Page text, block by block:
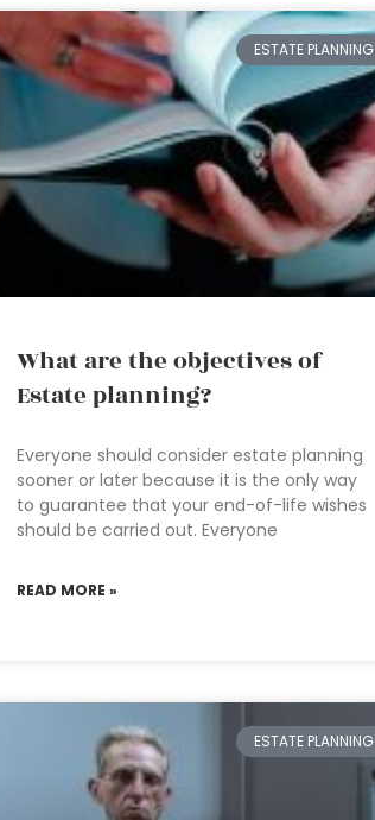
ESTATE PLANNING
What are the objectives of
Estate planning?
Everyone should consider estate planning
sooner or later because it is the only way
to guarantee that your end-of-life wishes
should be carried out. Everyone
READ MORE »
ESTATE PLANNING